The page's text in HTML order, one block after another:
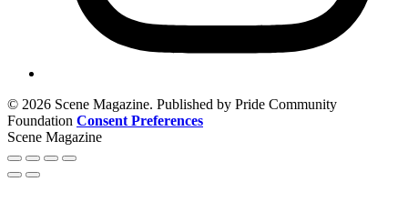
© 2026 Scene Magazine. Published by Pride Community
Foundation Consent Preferences
Scene Magazine